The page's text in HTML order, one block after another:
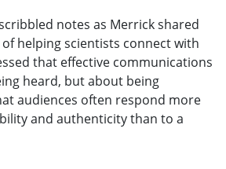
notes as Merrick shared
helping scientists connect with
that effective communications
heard, but about being
audiences often respond more
and authenticity than to a